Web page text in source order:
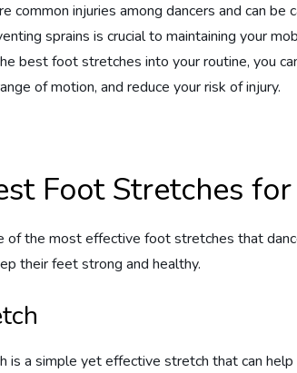
common injuries among dancers and can
sprains is crucial to maintaining your
best foot stretches into your routine, you
of motion, and reduce your risk of injury.
Foot Stretches
of the most effective foot stretches that
their feet strong and healthy.
is a simple yet effective stretch that can